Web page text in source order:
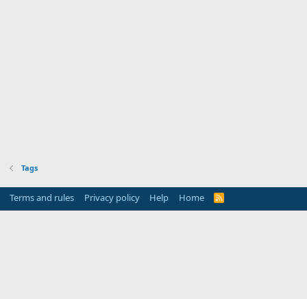
Tags
Terms and rules Privacy policy Help Home
R